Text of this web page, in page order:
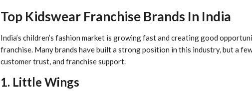
Top Kidswear Franchise Brands In India
India’s children’s fashion market is growing fast and creating good
franchise. Many brands have built a strong position in this industry, but a
customer trust, and franchise support.
1. Little Wings